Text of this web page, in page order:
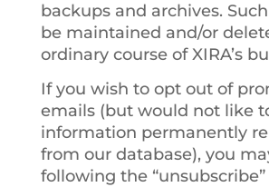
backups and archives.
be maintained and/or
ordinary course of XIRA’s
If you wish to opt out of
emails (but would not like
information permanently
from our database), you
following the “unsubscribe”